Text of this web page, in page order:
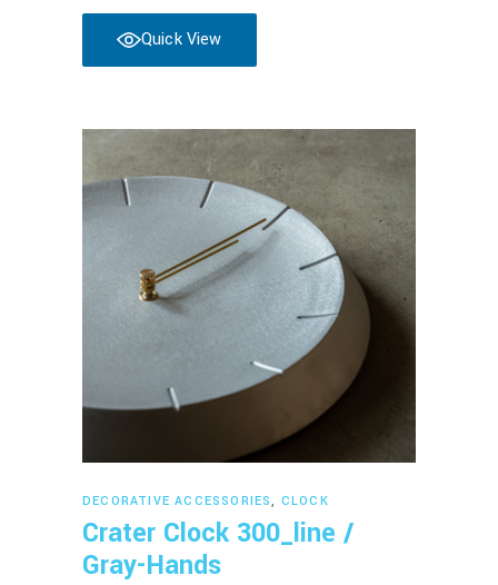
Quick View
Read more
DECORATIVE ACCESSORIES, CLOCK
Crater Clock 300_line /
Gray-Hands